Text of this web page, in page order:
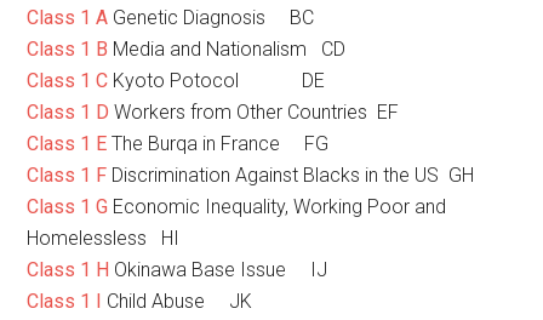
Class 1 A Genetic Diagnosis BC
Class 1 B Media and Nationalism CD
Class 1 C Kyoto Potocol DE
Class 1 D Workers from Other Countries EF
Class 1 E The Burqa in France FG
Class 1 F Discrimination Against Blacks in the US GH
Class 1 G Economic Inequality, Working Poor and
Homelessless HI
Class 1 H Okinawa Base Issue IJ
Class 1 I Child Abuse JK